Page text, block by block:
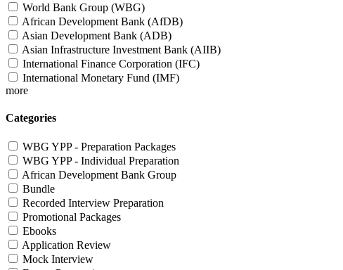
World Bank Group (WBG)
African Development Bank (AfDB)
Asian Development Bank (ADB)
Asian Infrastructure Investment Bank (AIIB)
International Finance Corporation (IFC)
International Monetary Fund (IMF)
more
Categories
WBG YPP - Preparation Packages
WBG YPP - Individual Preparation
African Development Bank Group
Bundle
Recorded Interview Preparation
Promotional Packages
Ebooks
Application Review
Mock Interview